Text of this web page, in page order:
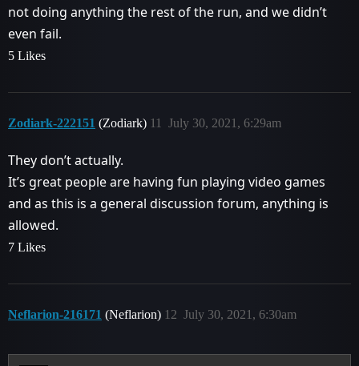
not doing anything the rest of the run, and we didn’t
even fail.
5 Likes
Zodiark-222151 (Zodiark) July 30, 2021, 6:29am
11
They don’t actually.
It’s great people are having fun playing video games
and as this is a general discussion forum, anything is
allowed.
7 Likes
Neflarion-216171 (Neflarion) July 30, 2021, 6:30am
12